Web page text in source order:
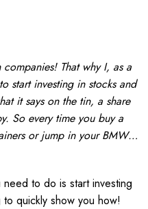
That why I, as a
start investing in stocks and
it says on the tin, a share
So every time you buy a
or jump in your BMW…
to do is start investing
quickly show you how!